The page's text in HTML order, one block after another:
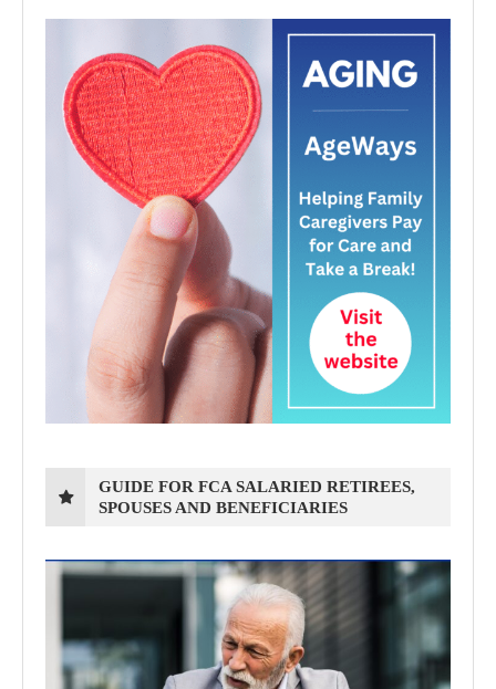
GUIDE FOR FCA SALARIED RETIREES,
SPOUSES AND BENEFICIARIES